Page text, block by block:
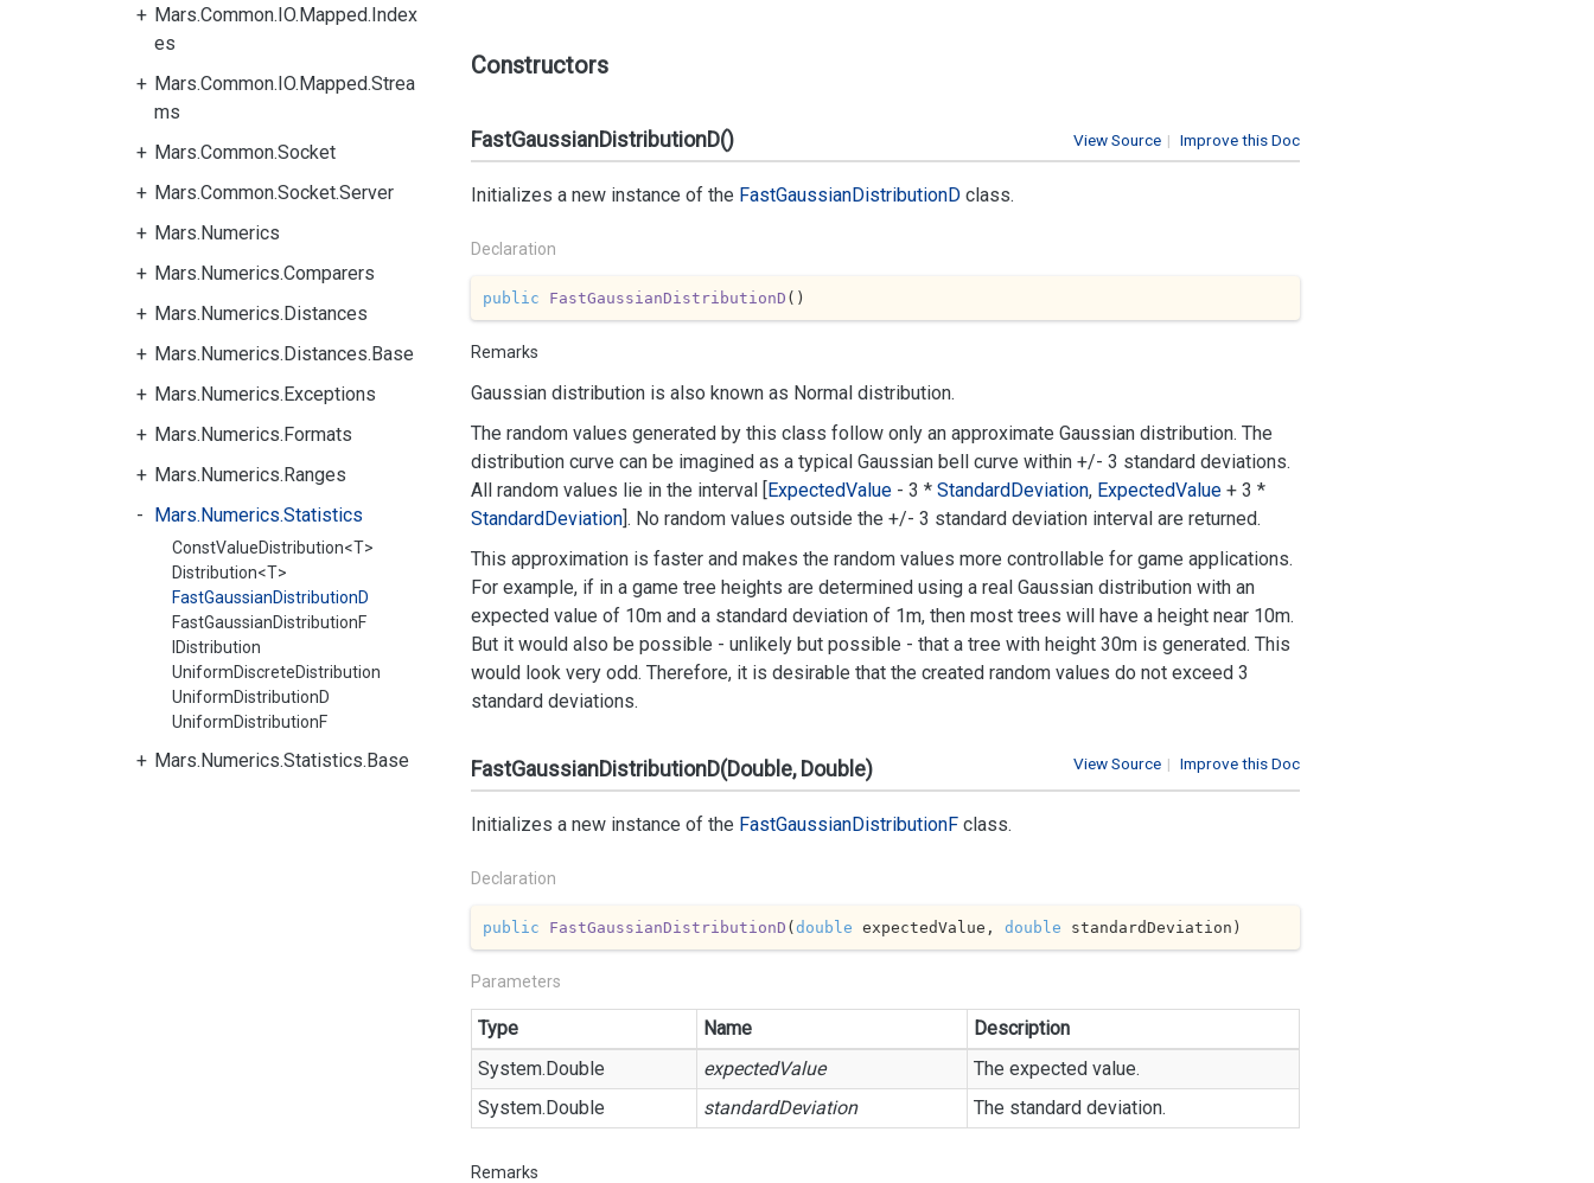
Mars.Common.IO.Mapped.Index
es
Mars.Common.IO.Mapped.Strea
ms
Mars.Common.Socket
Mars.Common.Socket.Server
Mars.Numerics
Mars.Numerics.Comparers
Mars.Numerics.Distances
Mars.Numerics.Distances.Base
Mars.Numerics.Exceptions
Mars.Numerics.Formats
Mars.Numerics.Ranges
Mars.Numerics.Statistics
ConstValueDistribution<T>
Distribution<T>
FastGaussianDistributionD
FastGaussianDistributionF
IDistribution
UniformDiscreteDistribution
UniformDistributionD
UniformDistributionF
Mars.Numerics.Statistics.Base
Constructors
| Improve this Doc
View Source
FastGaussianDistributionD()
Initializes a new instance of the FastGaussianDistributionD class.
Declaration
public FastGaussianDistributionD ( )
Remarks
Gaussian distribution is also known as Normal distribution.
The random values generated by this class follow only an approximate Gaussian distribution. The
distribution curve can be imagined as a typical Gaussian bell curve within +/- 3 standard deviations.
All random values lie in the interval [ExpectedValue - 3 * StandardDeviation, ExpectedValue + 3 *
StandardDeviation]. No random values outside the +/- 3 standard deviation interval are returned.
This approximation is faster and makes the random values more controllable for game applications.
For example, if in a game tree heights are determined using a real Gaussian distribution with an
expected value of 10m and a standard deviation of 1m, then most trees will have a height near 10m.
But it would also be possible - unlikely but possible - that a tree with height 30m is generated. This
would look very odd. Therefore, it is desirable that the created random values do not exceed 3
standard deviations.
| Improve this Doc
View Source
FastGaussianDistributionD(Double, Double)
Initializes a new instance of the FastGaussianDistributionF class.
Declaration
public FastGaussianDistributionD (double expectedValue, double standardDeviation )
Parameters
Type Name
Description
System.Double expectedValue
The expected value.
System.Double standardDeviation The standard deviation.
Remarks